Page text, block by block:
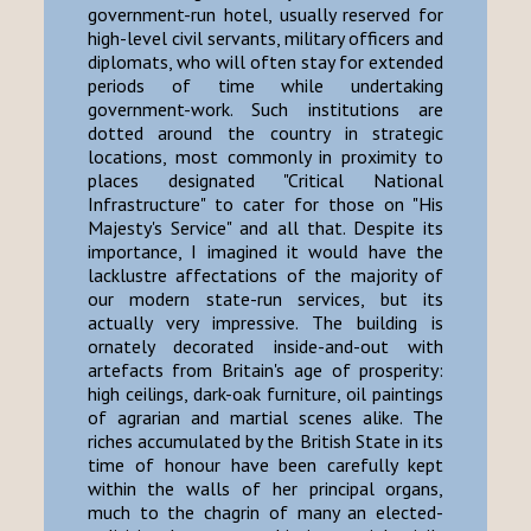
government-run hotel, usually reserved for
high-level civil servants, military officers and
diplomats, who will often stay for extended
periods of time while undertaking
government-work. Such institutions are
dotted around the country in strategic
locations, most commonly in proximity to
places designated "Critical National
Infrastructure" to cater for those on "His
Majesty's Service" and all that. Despite its
importance, I imagined it would have the
lacklustre affectations of the majority of
our modern state-run services, but its
actually very impressive. The building is
ornately decorated inside-and-out with
artefacts from Britain's age of prosperity:
high ceilings, dark-oak furniture, oil paintings
of agrarian and martial scenes alike. The
riches accumulated by the British State in its
time of honour have been carefully kept
within the walls of her principal organs,
much to the chagrin of many an elected-